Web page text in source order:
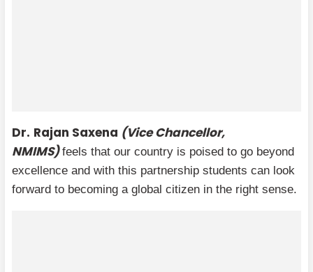
Dr. Rajan Saxena (Vice Chancellor,
NMIMS)feels that our country is poised to go beyond
excellence and with this partnership students can look
forward to becoming a global citizen in the right sense.